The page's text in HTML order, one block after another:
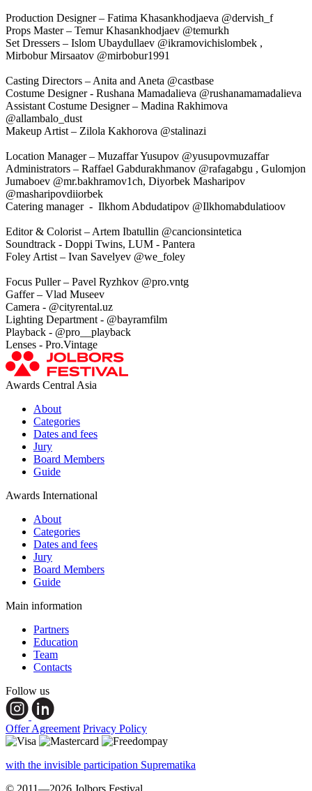
Production Designer – Fatima Khasankhodjaeva @dervish_f
Props Master – Temur Khasankhodjaev @temurkh
Set Dressers – Islom Ubaydullaev @ikramovichislombek ,
Mirbobur Mirsaatov @mirbobur1991
Casting Directors – Anita and Aneta @castbase
Costume Designer - Rushana Mamadalieva @rushanamamadalieva
Assistant Costume Designer – Madina Rakhimova
@allambalo_dust
Makeup Artist – Zilola Kakhorova @stalinazi
Location Manager – Muzaffar Yusupov @yusupovmuzaffar
Administrators – Raffael Gabdurakhmanov @rafagabgu , Gulomjon
Jumaboev @mr.bakhramov1ch, Diyorbek Masharipov
@masharipovdiiorbek
Catering manager - Ilkhom Abdudatipov @Ilkhomabdulatioov
Editor & Colorist – Artem Ibatullin @cancionsintetica
Soundtrack - Doppi Twins, LUM - Pantera
Foley Artist – Ivan Savelyev @we_foley
Focus Puller – Pavel Ryzhkov @pro.vntg
Gaffer – Vlad Museev
Camera - @cityrental.uz
Lighting Department - @bayramfilm
Playback - @pro__playback
Lenses - Pro.Vintage
Awards Central Asia
About
Categories
Dates and fees
Jury
Board Members
Guide
Awards International
About
Categories
Dates and fees
Jury
Board Members
Guide
Main information
Partners
Education
Team
Contacts
Follow us
Offer Agreement Privacy Policy
with the invisible participation Suprematika
© 2011—2026 Jolbors Festival